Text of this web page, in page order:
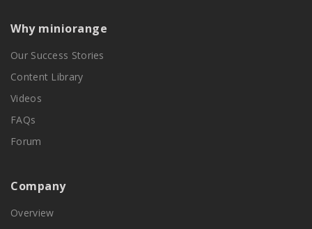
Why miniorange
Our Success Stories
Content Library
Videos
FAQs
Forum
Company
Overview